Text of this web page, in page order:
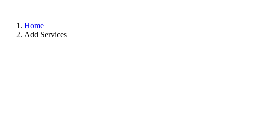
Home
Add Services